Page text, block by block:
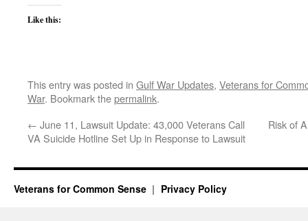
Like this:
This entry was posted in Gulf War Updates, Veterans for
War. Bookmark thepermalink.
← June 11, Lawsuit Update: 43,000 Veterans Call
VA Suicide Hotline Set Up in Response to Lawsuit
Risk of
Veterans for Common Sense Privacy Policy